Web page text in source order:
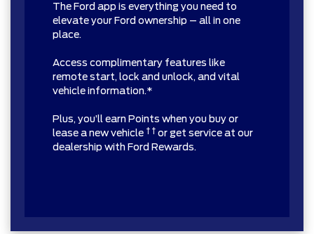
The Ford app is everything you need to
elevate your Ford ownership – all in one
place.
Access complimentary features like
remote start, lock and unlock, and vital
vehicle information.*
Plus, you’ll earn Points when you buy or
lease a new vehicle † † or get service at our
dealership with Ford Rewards.